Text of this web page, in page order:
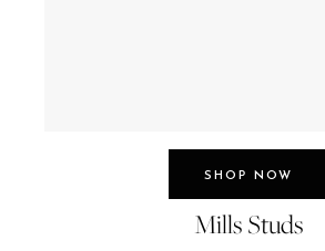
SHOP NOW
Mills Studs